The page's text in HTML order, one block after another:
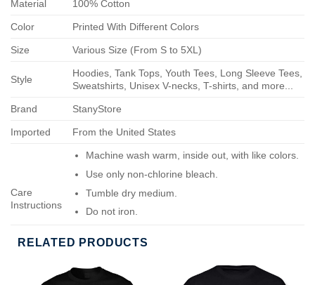
Material 100% Cotton
Color Printed With Different Colors
Size Various Size (From S to 5XL)
Style
Hoodies, Tank Tops, Youth Tees, Long Sleeve Tees,
Sweatshirts, Unisex V-necks, T-shirts, and more...
Brand StanyStore
Imported From the United States
Care
Instructions
Machine wash warm, inside out, with like colors.
Use only non-chlorine bleach.
Tumble dry medium.
Do not iron.
RELATED PRODUCTS